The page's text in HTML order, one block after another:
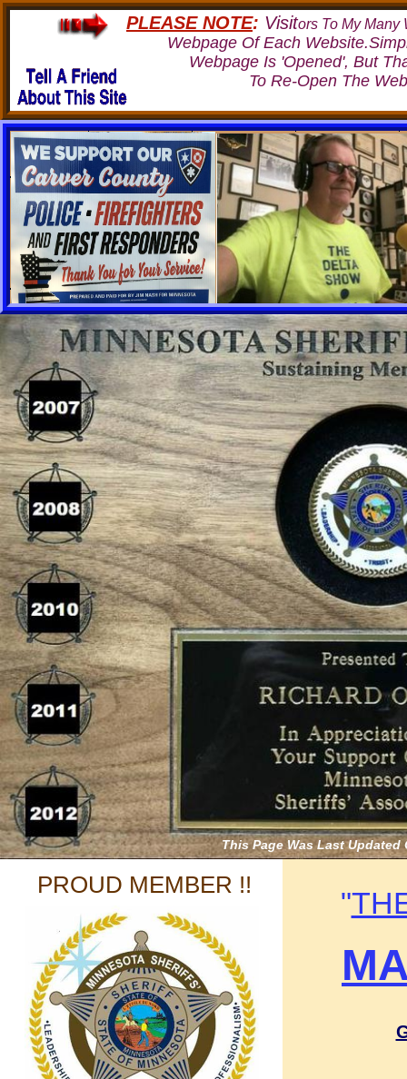
PROUD MEMBER !!
PLEASE NOTE: Visitors To My Many
Webpage Of Each
Webpage Is 'Opened', But
To Re-Open The
"
This Page Was Last Updated